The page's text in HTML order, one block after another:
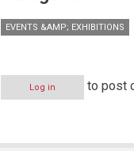
EVENTS &AMP; EXHIBITIONS
Log in to post